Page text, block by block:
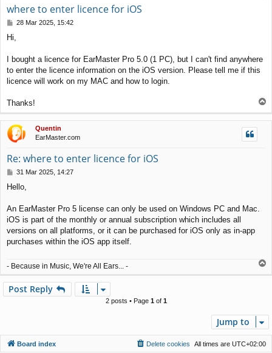
where to enter licence for iOS
P
s
28 Mar 2025, 15:42
Hi,
I bought a licence for EarMaster Pro 5.0 (1 PC), but I can't find anywhere
to enter the licence information on the iOS version. Please tell me if this
licence will work on my MAC and how to login.
Thanks!
o
p
Quentin
EarMaster.com
Re: where to enter licence for iOS
P
s
31 Mar 2025, 14:27
Hello,
An EarMaster Pro 5 license can only be used on Windows PC and Mac.
iOS is part of the monthly or annual subscription which includes all
versions on all platforms, or it can be purchased for iOS only as in-app
purchases within the iOS app itself.
- Because in Music, We're All Ears... -
Post Reply
2 posts • Page 1of 1
Jump to
Board index All times are UTC+02:00
Delete cookies